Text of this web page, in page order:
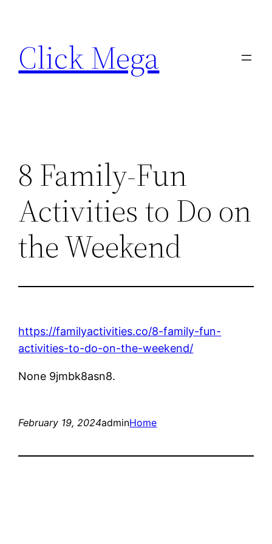
content
Click Mega
8 Family-Fun
Activities to Do on
the Weekend
https://familyactivities.co/8-family-fun-
activities-to-do-on-the-weekend/
None 9jmbk8asn8.
February 19, 2024adminHome